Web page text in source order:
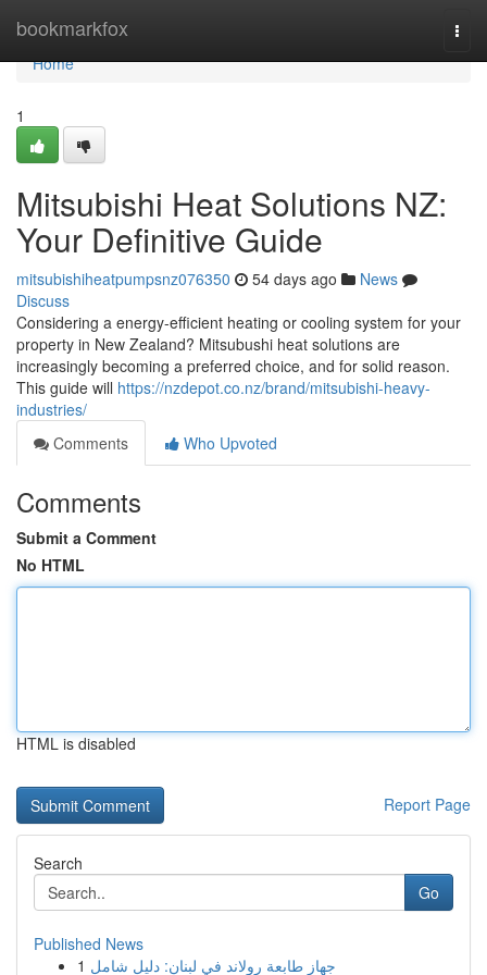
bookmarkfox
Home
Home
1
Mitsubishi Heat Solutions NZ:
Your Definitive Guide
mitsubishiheatpumpsnz076350 54 days ago
News
Discuss
Considering a energy-efficient heating or cooling system for your
property in New Zealand? Mitsubushi heat solutions are
increasingly becoming a preferred choice, and for solid reason.
This guide will https://nzdepot.co.nz/brand/mitsubishi-heavy-
industries/
Comments
Who Upvoted
Comments
Submit a Comment
No HTML
HTML is disabled
Report Page
Search
Go
Published News
1 جهاز طابعة رولاند في لبنان: دليل شامل